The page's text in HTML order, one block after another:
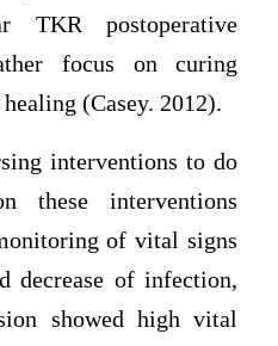
postoperative
focus on curing
(Casey. 2012).
interventions to do
these interventions
of vital signs
decrease of infection,
showed high vital